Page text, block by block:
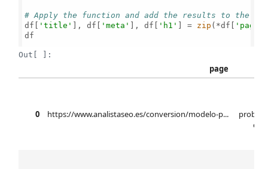
# Apply the function and add the results to the
df[ 'title' ], df[ 'meta' ], df[ 'h1' ] = zip (*df[ 'page'
df
Out[ ]:
page
0 https://www.analistaseo.es/conversion/modelo-p...